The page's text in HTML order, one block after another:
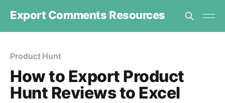
Export Comments Resources
Product Hunt
How to Export Product
Hunt Reviews to Excel